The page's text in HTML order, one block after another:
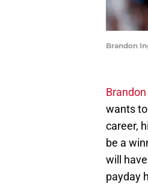
Brandon
wants
career,
be a
will
payday